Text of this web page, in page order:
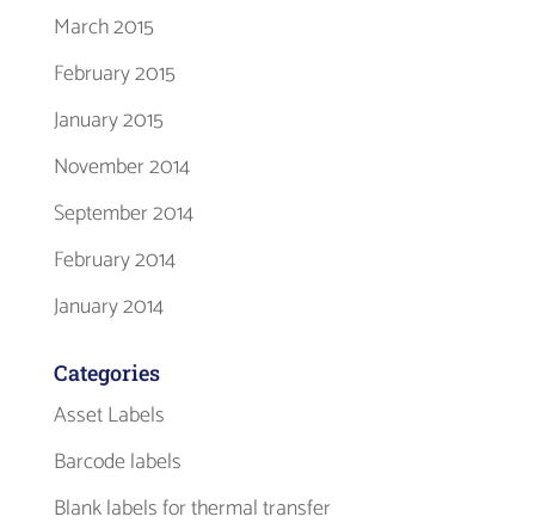
March 2015
February 2015
January 2015
November 2014
September 2014
February 2014
January 2014
Categories
Asset Labels
Barcode labels
Blank labels for thermal transfer